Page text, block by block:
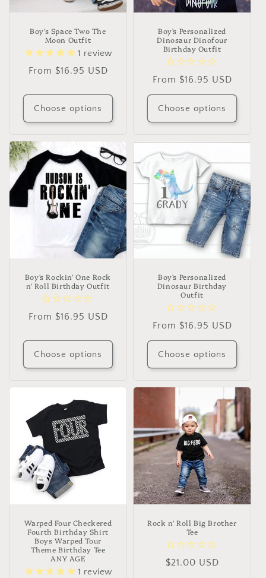
Boy's Space Two The
Moon Outfit
1 review
Regular
From $16.95 USD
Choose options
Boy's Personalized
Dinosaur Dinofour
Birthday Outfit
Regular
price
From $16.95 USD
Choose options
Boy's Rockin' One Rock
n' Roll Birthday Outfit
Regular
From $16.95 USD
Choose options
Boy's Personalized
Dinosaur Birthday
Outfit
Regular
price
From $16.95 USD
Choose options
Warped Four Checkered
Fourth Birthday Shirt
Boys Warped Tour
Theme Birthday Tee
ANY AGE
1 review
Rock n' Roll Big Brother
Tee
Regular
$21.00 USD